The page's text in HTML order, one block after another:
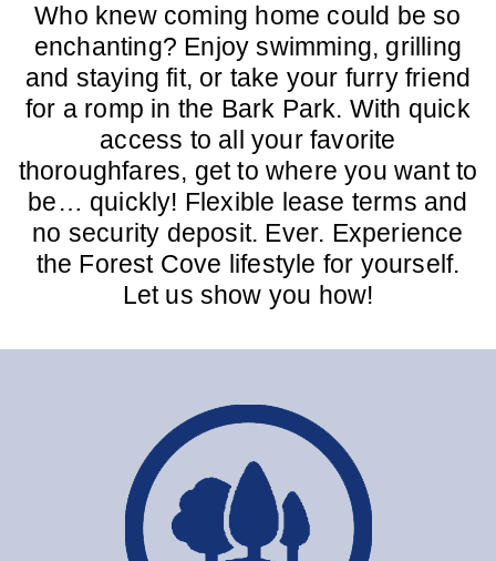
Who knew coming home could be so
enchanting? Enjoy swimming, grilling
and staying fit, or take your furry friend
for a romp in the Bark Park. With quick
access to all your favorite
thoroughfares, get to where you want to
be… quickly! Flexible lease terms and
no security deposit. Ever. Experience
the Forest Cove lifestyle for yourself.
Let us show you how!